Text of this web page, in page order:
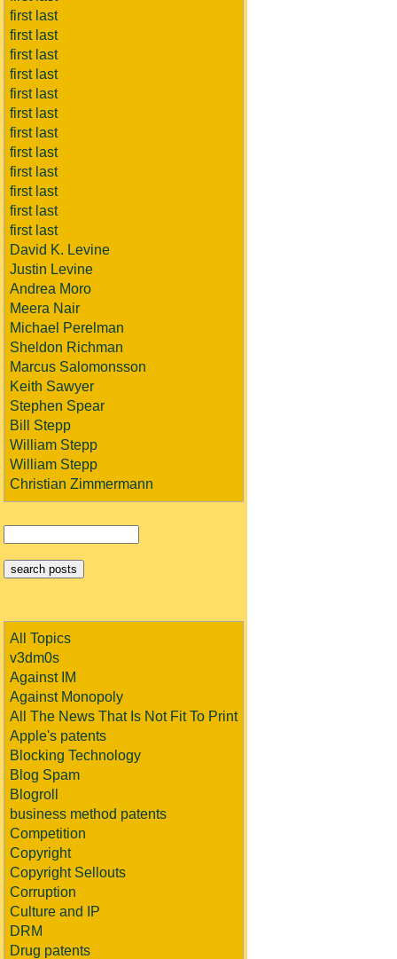
first last
first last
first last
first last
first last
first last
first last
first last
first last
first last
first last
first last
David K. Levine
Justin Levine
Andrea Moro
Meera Nair
Michael Perelman
Sheldon Richman
Marcus Salomonsson
Keith Sawyer
Stephen Spear
Bill Stepp
William Stepp
William Stepp
Christian Zimmermann
All Topics
v3dm0s
Against IM
Against Monopoly
All The News That Is Not Fit To Print
Apple's patents
Blocking Technology
Blog Spam
Blogroll
business method patents
Competition
Copyright
Copyright Sellouts
Corruption
Culture and IP
DRM
Drug patents